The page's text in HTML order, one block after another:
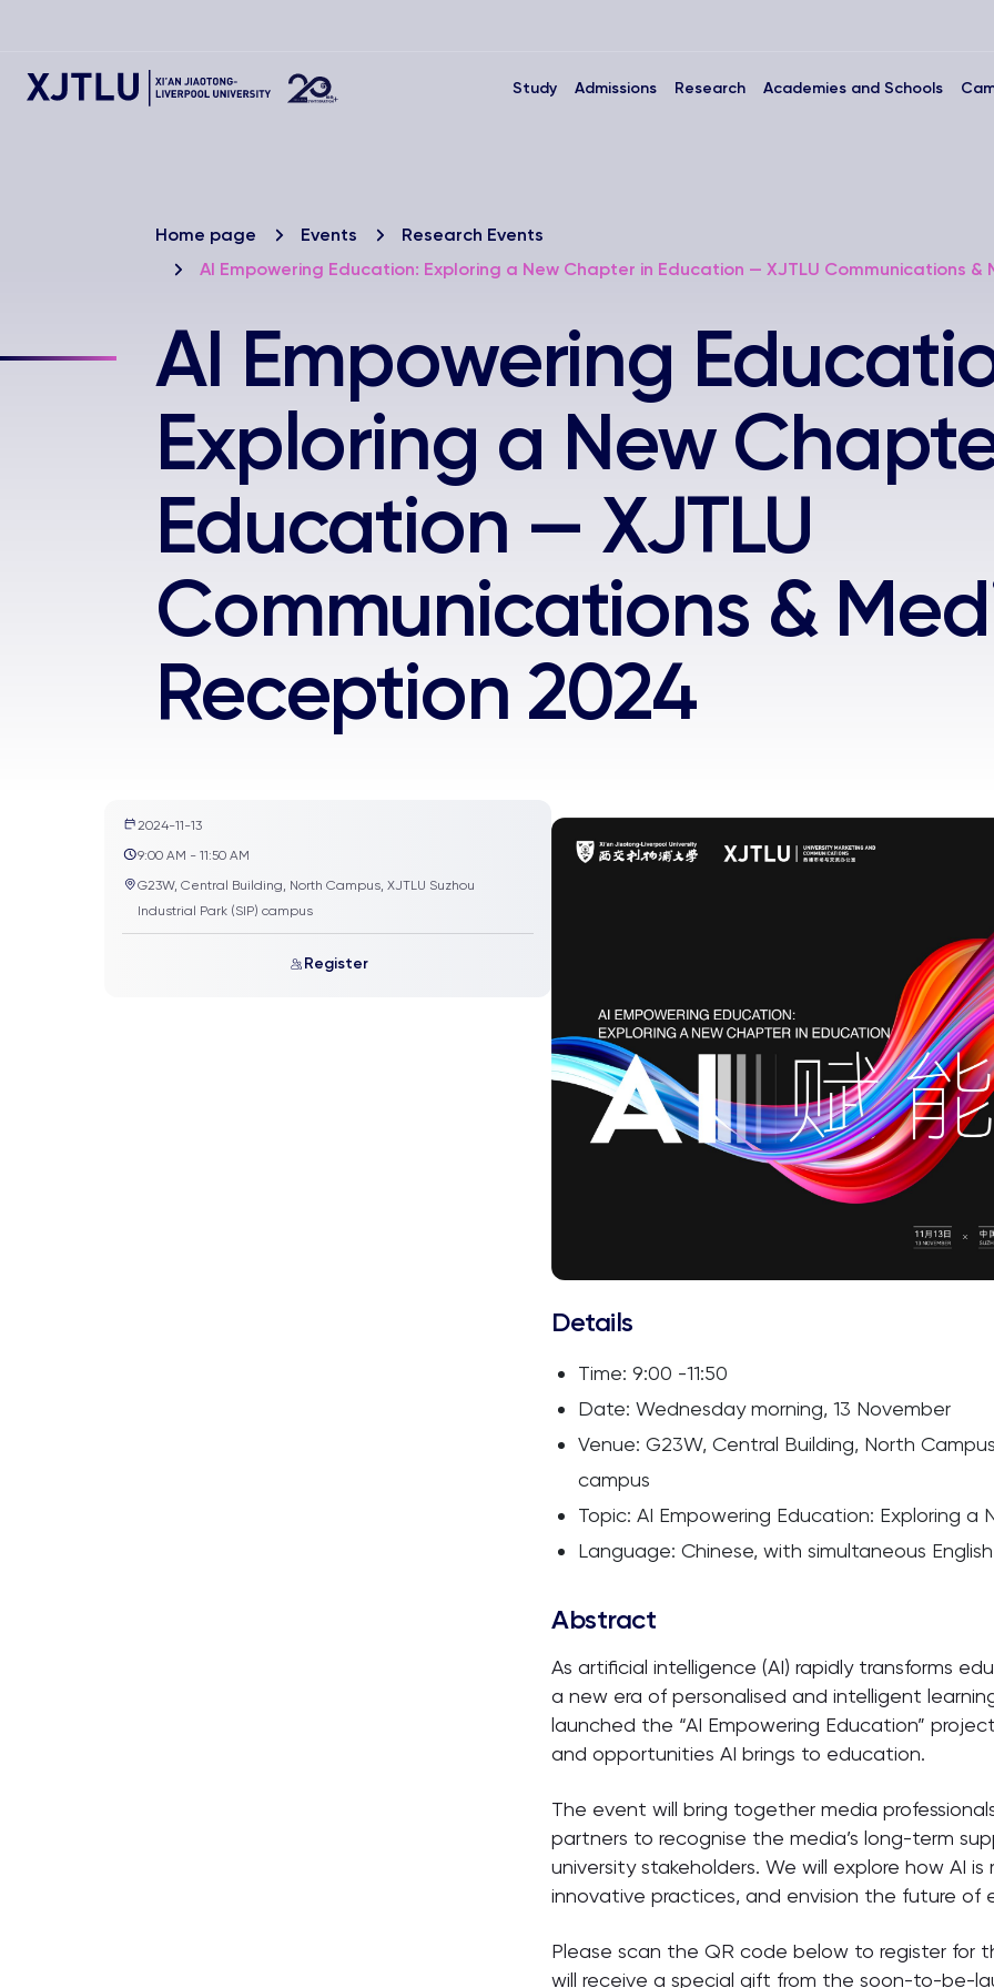
Study Admissions Research Academies and Schools
Home page Events
Research Events
AI Empowering Education: Exploring a New Chapter in Education — XJTLU Communications &
AI Empowering
Exploring a New
Education — XJTLU
Communications &
Reception 2024
2024-11-13
9:00 AM - 11:50 AM
G23W, Central Building, North Campus, XJTLU Suzhou
Industrial Park (SIP) campus
Register
Details
Time: 9:00 -11:50
Date: Wednesday morning, 13 November
Venue: G23W, Central Building, North
campus
Topic: AI Empowering Education: Exploring
Language: Chinese, with simultaneous
Abstract
As artificial intelligence (AI) rapidly transforms
a new era of personalised and intelligent
launched the “AI Empowering Education”
and opportunities AI brings to education.
The event will bring together media
partners to recognise the media’s long-term
university stakeholders. We will explore how AI
innovative practices, and envision the future of
Please scan the QR code below to register for
will receive a special gift from the soon-to-be-